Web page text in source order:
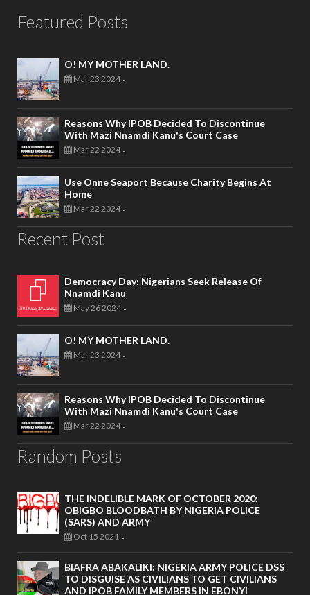
Featured Posts
O! MY MOTHER LAND.
Mar 23 2024 -
Reasons Why IPOB Decided To Discontinue
With Mazi Nnamdi Kanu's Court Case
Mar 22 2024 -
Use Onne Seaport Because Charity Begins At
Home
Mar 22 2024 -
Recent Post
Democracy Day: Nigerians Seek Release Of
Nnamdi Kanu
May 26 2024 -
O! MY MOTHER LAND.
Mar 23 2024 -
Reasons Why IPOB Decided To Discontinue
With Mazi Nnamdi Kanu's Court Case
Mar 22 2024 -
Random Posts
THE INDELIBLE MARK OF OCTOBER 2020;
OBIGBO BLOODBATH BY NIGERIA POLICE
(SARS) AND ARMY
Oct 15 2021 -
BIAFRA ABAKALIKI: NIGERIA ARMY POLICE DSS
TO DISGUISE AS CIVILIANS TO GET CIVILIANS
AND IPOB FAMILY MEMBERS IN EBONYI